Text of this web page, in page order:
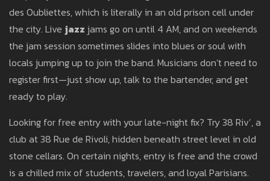
des Oubliettes, which is literally in an old prison cell under
the city. Live jazz jams go on until 4 AM, and on weekends
the jam session sometimes slides into blues or soul with
locals jumping up to join the band. Musicians don’t need to
register first—just show up, talk to the bartender, and get
ready to play.
Looking for free entry with your late-night fix? Try 38 Riv’, a
club at 38 Rue de Rivoli, hidden beneath street level in old
stone cellars. On certain nights, entry is free and the crowd
is a chilled mix of students, travelers, and loyal Parisians.